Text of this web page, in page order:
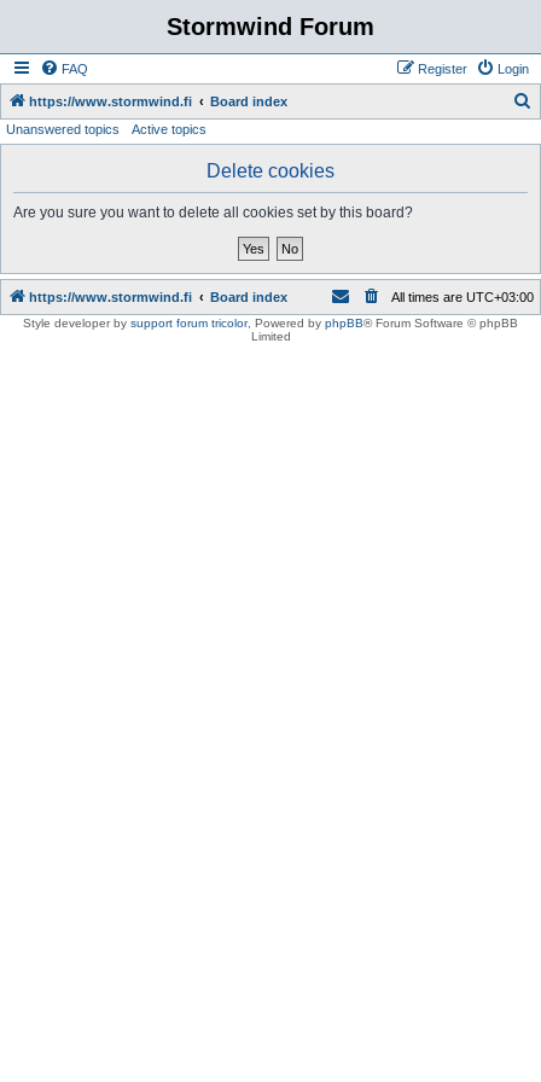
Stormwind Forum
FAQ Login
Register
https://www.stormwind.fi Board index
Unanswered topics Active topics
Delete cookies
Are you sure you want to delete all cookies set by this board?
https://www.stormwind.fi Board index All times are UTC+03:00
Style developer by support forum tricolor, Powered by phpBB® Forum Software © phpBB
Limited